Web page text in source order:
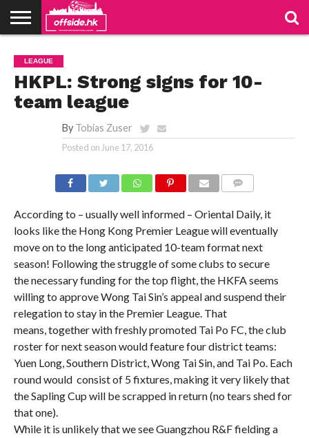
PODCAST
CLUBS
VIDEOS
LIVE
ABOUT
US
JOIN
US
CONTACT
LINKS
LEAGUE
HKPL: Strong signs for 10-
team league
By Tobias Zuser
Posted on June 17, 2016
According to – usually well informed – Oriental Daily, it
looks like the Hong Kong Premier League will eventually
move on to the long anticipated 10-team format next
season! Following the struggle of some clubs to secure
the necessary funding for the top flight, the HKFA seems
willing to approve Wong Tai Sin’s appeal and suspend their
relegation to stay in the Premier League. That
means, together with freshly promoted Tai Po FC, the club
roster for next season would feature four district teams:
Yuen Long, Southern District, Wong Tai Sin, and Tai Po. Each
round would consist of 5 fixtures, making it very likely that
the Sapling Cup will be scrapped in return (no tears shed for
that one).
While it is unlikely that we see Guangzhou R&F fielding a